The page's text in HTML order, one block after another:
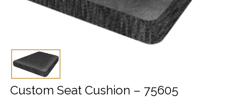
Custom Seat Cushion – 75605